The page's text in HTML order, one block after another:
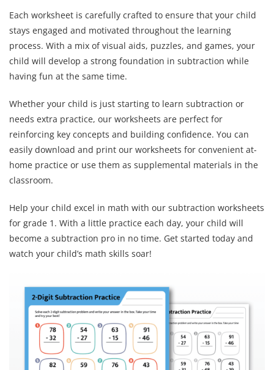
Each worksheet is carefully crafted to ensure that your child
stays engaged and motivated throughout the learning
process. With a mix of visual aids, puzzles, and games, your
child will develop a strong foundation in subtraction while
having fun at the same time.
Whether your child is just starting to learn subtraction or
needs extra practice, our worksheets are perfect for
reinforcing key concepts and building confidence. You can
easily download and print our worksheets for convenient at-
home practice or use them as supplemental materials in the
classroom.
Help your child excel in math with our subtraction worksheets
for grade 1. With a little practice each day, your child will
become a subtraction pro in no time. Get started today and
watch your child’s math skills soar!